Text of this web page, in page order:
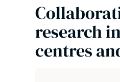
research
centres